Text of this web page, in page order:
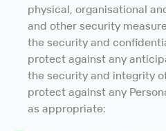
physical, organisational
and other security
the security and
protect against any
the security and integrity
protect against any
as appropriate: